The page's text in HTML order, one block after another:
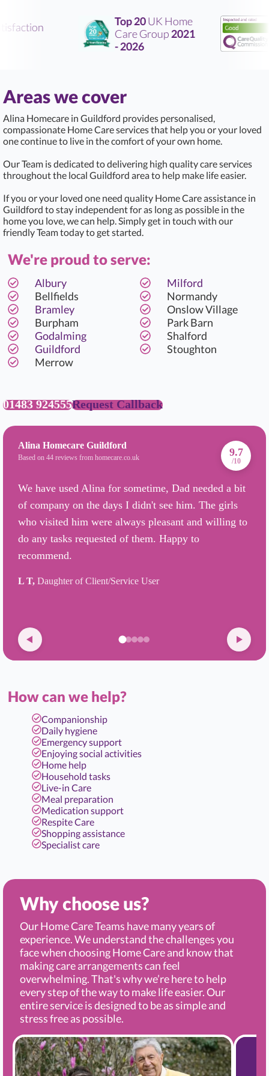
Top 20UK Home
Care Group2021
- 2026
Areas we cover
Alina Homecare in Guildford provides personalised,
compassionate Home Care services that help you or your loved
one continue to live in the comfort of your own home.
Our Team is dedicated to delivering high quality care services
throughout the local Guildford area to help make life easier.
If you or your loved one need quality Home Care assistance in
Guildford to stay independent for as long as possible in the
home you love, we can help. Simply get in touch with our
friendly Team today to get started.
We're proud to serve:
Albury
Bellfields
Bramley
Burpham
Godalming
Guildford
Merrow
Milford
Normandy
Onslow Village
Park Barn
Shalford
Stoughton
01483 924555Request Callback
Alina Homecare Guildford
Based on 44 reviews from homecare.co.uk 9.7
/10
We have used Alina for sometime, Dad needed a bit
of company on the days I didn't see him. The girls
who visited him were always pleasant and willing to
do any tasks requested of them. Happy to
recommend.
L T, Daughter of Client/Service User
How can we help?
Companionship
Daily hygiene
Emergency support
Enjoying social activities
Home help
Household tasks
Live-in Care
Meal preparation
Medication support
Respite Care
Shopping assistance
Specialist care
Why choose us?
Our Home Care Teams have many years of
experience. We understand the challenges you
face when choosing Home Care and know that
making care arrangements can feel
overwhelming. That's why we’re here to help
every step of the way to make life easier. Our
entire service is designed to be as simple and
stress free as possible.